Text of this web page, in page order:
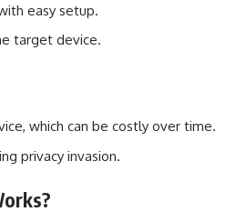
easy setup.
target device.
which can be costly over time.
privacy invasion.